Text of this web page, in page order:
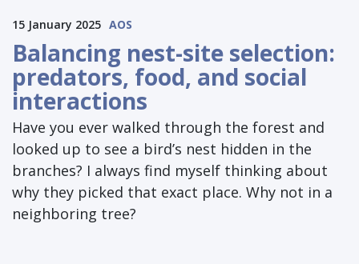
15 January 2025 AOS
Balancing nest-site selection:
predators, food, and social
interactions
Have you ever walked through the forest and
looked up to see a bird’s nest hidden in the
branches? I always find myself thinking about
why they picked that exact place. Why not in a
neighboring tree?